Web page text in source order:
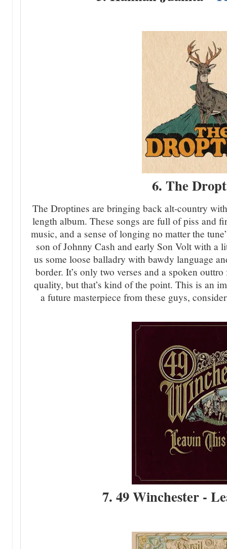
6. The
The Droptines are bringing back alt-country
length album. These songs are full of piss and
music, and a sense of longing no matter the
son of Johnny Cash and early Son Volt with a
us some loose balladry with bawdy language
border. It’s only two verses and a spoken
quality, but that’s kind of the point. This is an
a future masterpiece from these guys,
7. 49 Winchester -